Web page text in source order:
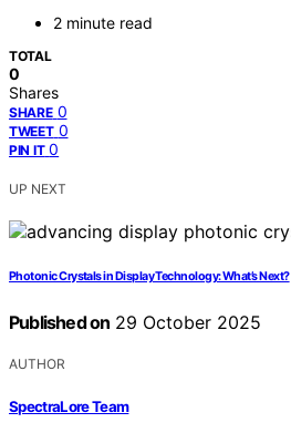
2 minute read
TOTAL
0
Shares
SHARE 0
TWEET 0
PIN IT 0
UP NEXT
Photonic Crystals in Display Technology: What’s Next?
Published on 29 October 2025
AUTHOR
SpectraLore Team